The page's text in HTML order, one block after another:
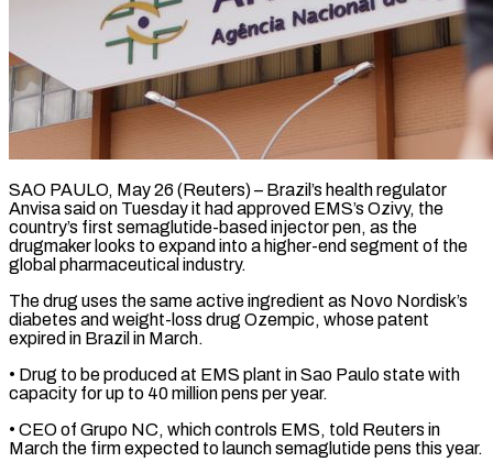
SAO PAULO, May 26 (Reuters) – Brazil’s health regulator
Anvisa said on Tuesday it had approved EMS’s ​Ozivy, the
country’s first semaglutide-based ‌injector pen, as the
drugmaker looks to expand into a higher-end segment of the
global pharmaceutical industry.
The drug uses the same ‌active ​ingredient as Novo ⁠Nordisk’s
diabetes and weight-loss ⁠drug Ozempic, whose patent
expired in Brazil in March.
• Drug to be produced at EMS plant in ​Sao Paulo state with
capacity for up to 40 million pens ⁠per year.
• CEO of ⁠Grupo NC, which controls ​EMS, told Reuters in
March the firm ​expected to launch semaglutide pens this ‌year.